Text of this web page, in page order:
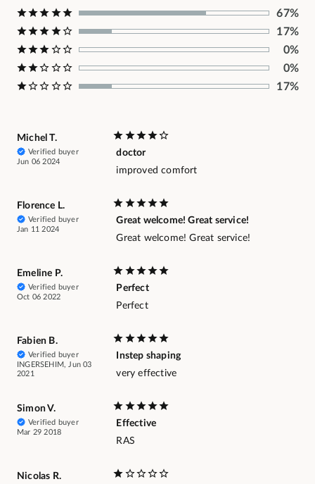
67%
17%
0%
0%
17%
Michel T.
Verified buyer
Jun 06 2024
doctor
improved comfort
Florence L.
Verified buyer
Jan 11 2024
Great welcome! Great service!
Great welcome! Great service!
Emeline P.
Verified buyer
Oct 06 2022
Perfect
Perfect
Fabien B.
Verified buyer
INGERSEHIM, Jun 03
2021
Instep shaping
very effective
Simon V.
Verified buyer
Mar 29 2018
Effective
RAS
Nicolas R.